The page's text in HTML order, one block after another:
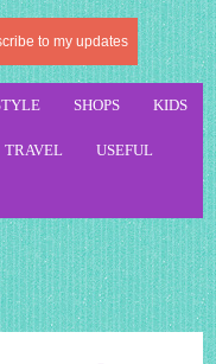
to my updates
SHOPS KIDS
TRAVEL USEFUL